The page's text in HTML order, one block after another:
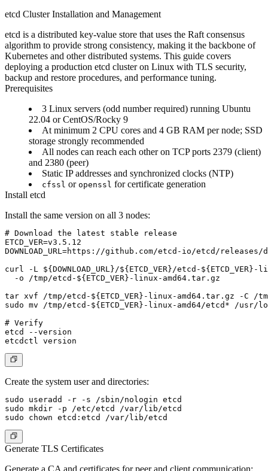
etcd Cluster Installation and Management
etcd is a distributed key-value store that uses the Raft consensus
algorithm to provide strong consistency, making it the backbone of
Kubernetes and other distributed systems. This guide covers
deploying a production etcd cluster on Linux with TLS security,
backup and restore procedures, and performance tuning.
Prerequisites
3 Linux servers (odd number required) running Ubuntu
22.04 or CentOS/Rocky 9
At minimum 2 CPU cores and 4 GB RAM per node; SSD
storage strongly recommended
All nodes can reach each other on TCP ports 2379 (client)
and 2380 (peer)
Static IP addresses and synchronized clocks (NTP)
cfssl or openssl for certificate generation
Install etcd
Install the same version on all 3 nodes:
# Download the latest stable release
ETCD_VER=v3.5.12
DOWNLOAD_URL=https://github.com/etcd-io/etcd/releases/
curl -L ${DOWNLOAD_URL}/${ETCD_VER}/etcd-
  -o /tmp/etcd-${ETCD_VER}-linux-amd64.tar.gz
tar xvf /tmp/etcd-${ETCD_VER}-linux-amd64.tar.gz -C /
sudo mv /tmp/etcd-${ETCD_VER}-linux-amd64/etcd* /
# Verify
etcd --version
Create the system user and directories:
sudo useradd -r -s /sbin/nologin etcd
sudo mkdir -p /etc/etcd /var/lib/etcd
Generate TLS Certificates